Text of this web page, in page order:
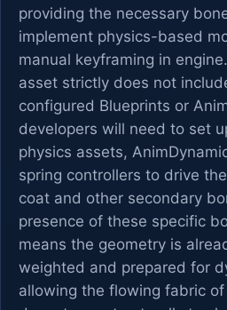
providing the necessary
implement physics-based
manual keyframing in
asset strictly does not
configured Blueprints or
developers will need to set
physics assets,
spring controllers to drive
coat and other secondary
presence of these specific
means the geometry is
weighted and prepared for
allowing the flowing fabric